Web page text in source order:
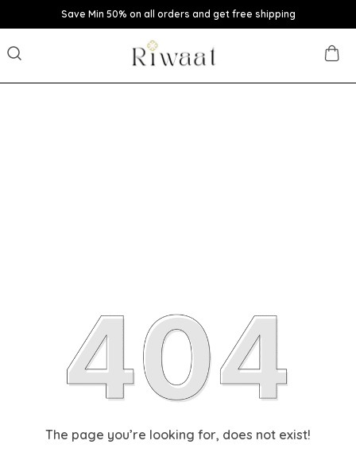
Save Min 50% on all orders and get free shipping
The page you’re looking for, does not exist!